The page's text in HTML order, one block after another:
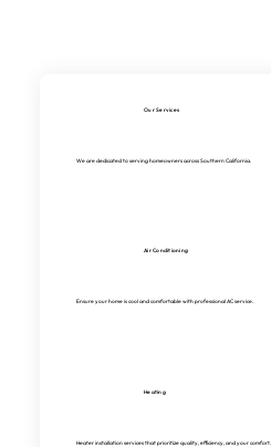
We are dedicated to serving homeowners across Southern California.
Our Services
Ensure your home is cool and comfortable with professional AC service.
Air Conditioning
Heater installation services that prioritize quality, efficiency, and your comfort.
Heating